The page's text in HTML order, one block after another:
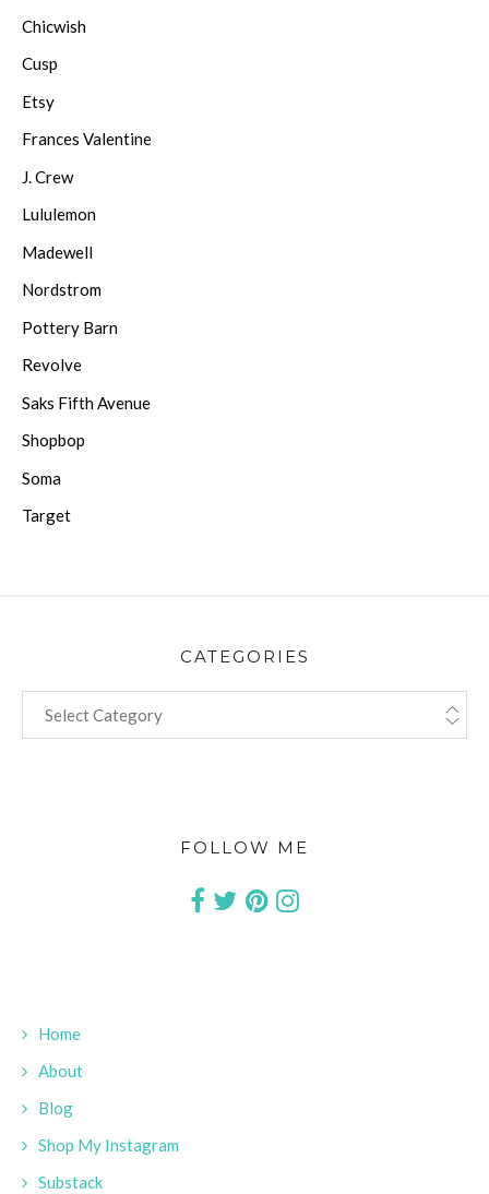
Chicwish
Cusp
Etsy
Frances Valentine
J. Crew
Lululemon
Madewell
Nordstrom
Pottery Barn
Revolve
Saks Fifth Avenue
Shopbop
Soma
Target
CATEGORIES
FOLLOW ME
Home
About
Blog
Shop My Instagram
Substack